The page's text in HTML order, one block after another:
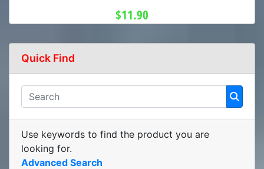
$11.90
Quick Find
Use keywords to find the product you are
looking for.
Advanced Search